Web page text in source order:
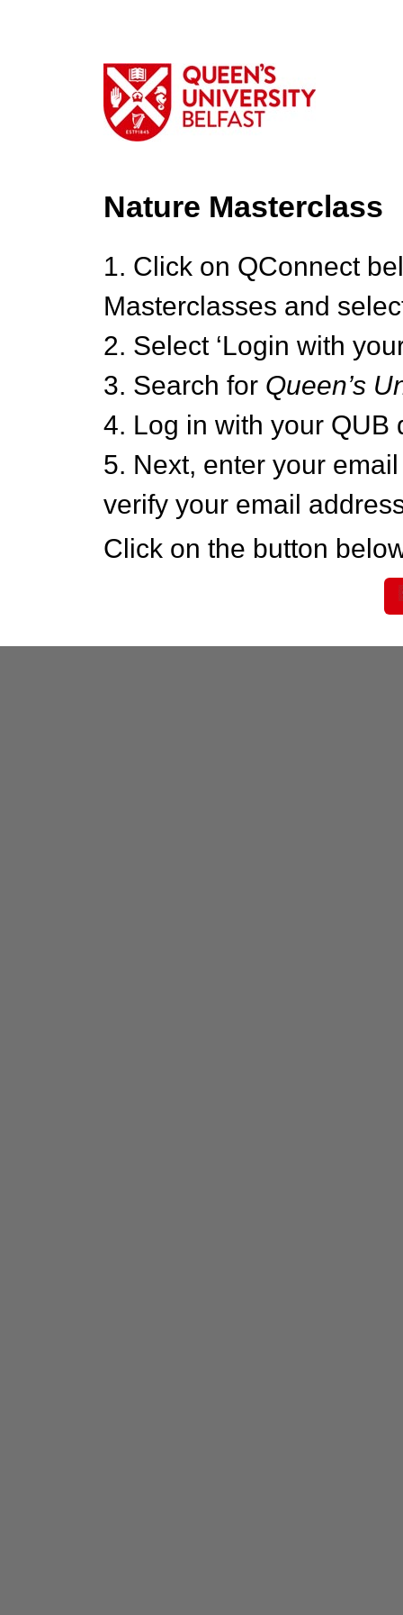
Nature Masterclass
1. Click on QConnect
Masterclasses and
2. Select ‘Login with
3. Search for Queen’s
4. Log in with your QUB
5. Next, enter your
verify your email
Click on the button